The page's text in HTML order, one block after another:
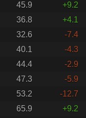
45.9
+9.2
36.8
+4.1
32.6
-7.4
40.1
-4.3
44.4
-2.9
47.3
-5.9
53.2
-12.7
65.9
+9.2